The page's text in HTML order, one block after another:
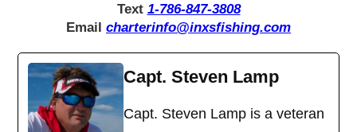
Text 1-786-847-3808
Email charterinfo@inxsfishing.com
Capt. Steven Lamp
Capt. Steven Lamp is a veteran